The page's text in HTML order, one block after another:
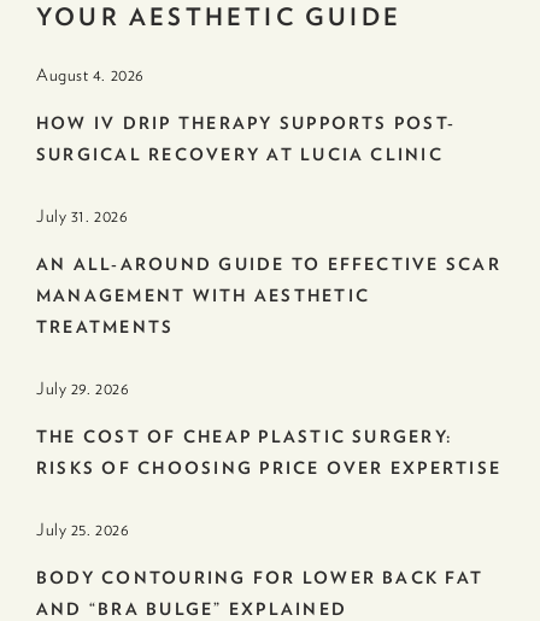
YOUR AESTHETIC GUIDE
August 4. 2026
HOW IV DRIP THERAPY SUPPORTS POST-
SURGICAL RECOVERY AT LUCIA CLINIC
July 31. 2026
AN ALL-AROUND GUIDE TO EFFECTIVE SCAR
MANAGEMENT WITH AESTHETIC
TREATMENTS
July 29. 2026
THE COST OF CHEAP PLASTIC SURGERY:
RISKS OF CHOOSING PRICE OVER EXPERTISE
July 25. 2026
BODY CONTOURING FOR LOWER BACK FAT
AND “BRA BULGE” EXPLAINED